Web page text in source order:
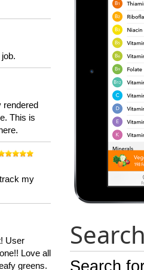
rendered
This is
my
User
Love all
greens.
Search